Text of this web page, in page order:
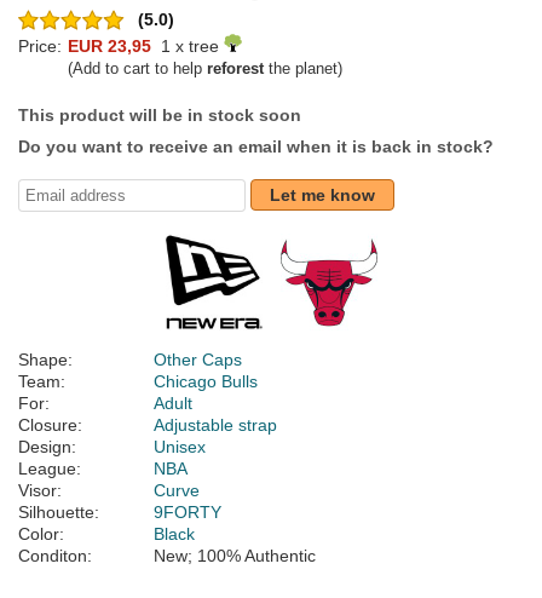
(5.0)
Price: EUR 23,95 1 x tree
(Add to cart to help reforestthe planet)
This product will be in stock soon
Do you want to receive an email when it is back in stock?
Let me know
Shape:
Other Caps
Team:
Chicago Bulls
For:
Adult
Closure:
Adjustable strap
Design:
Unisex
League:
NBA
Visor:
Curve
Silhouette:
9FORTY
Color:
Black
Conditon:
New; 100% Authentic